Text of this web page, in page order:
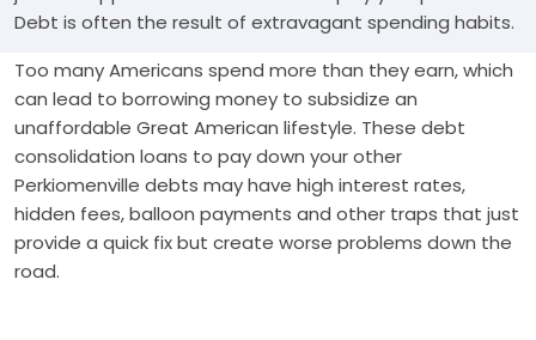
Debt is often the result of extravagant spending habits.
Too many Americans spend more than they earn, which
can lead to borrowing money to subsidize an
unaffordable Great American lifestyle. These debt
consolidation loans to pay down your other
Perkiomenville debts may have high interest rates,
hidden fees, balloon payments and other traps that just
provide a quick fix but create worse problems down the
road.